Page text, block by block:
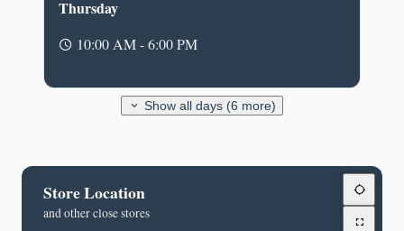
Thursday
10:00 AM - 6:00 PM
Show all days (6 more)
Store Location
and other close stores